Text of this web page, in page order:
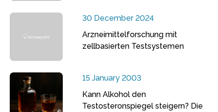
30 December 2024
Arzneimittelforschung mit
zellbasierten Testsystemen
15 January 2003
Kann Alkohol den
Testosteronspiegel steigern? Die